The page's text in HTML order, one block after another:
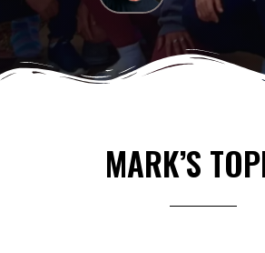
MARK’S